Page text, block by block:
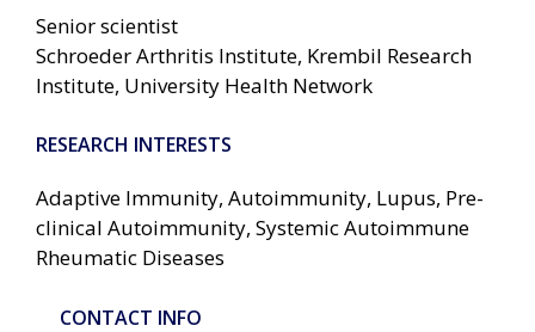
CONTACT INFO
Senior scientist
Schroeder Arthritis Institute, Krembil Research
Institute, University Health Network
RESEARCH INTERESTS
Adaptive Immunity, Autoimmunity, Lupus, Pre-
clinical Autoimmunity, Systemic Autoimmune
Rheumatic Diseases